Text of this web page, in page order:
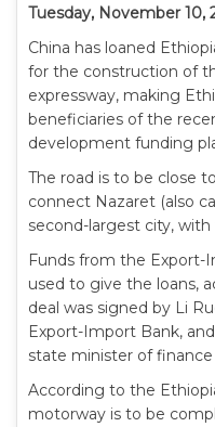
Tuesday, November 10,
China has loaned
for the construction of
expressway, making
beneficiaries of the
development funding
The road is to be close
connect Nazaret (also
second-largest city, with
Funds from the Export-
used to give the loans,
deal was signed by Li
Export-Import Bank,
state minister of
According to the
motorway is to be